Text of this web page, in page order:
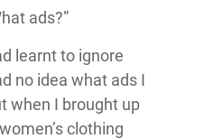
ads?”
learnt to ignore
no idea what ads I
when I brought up
clothing